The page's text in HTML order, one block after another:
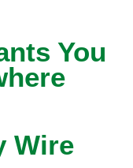
You
Wire